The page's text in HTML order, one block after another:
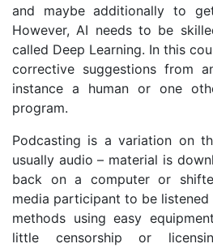
and maybe additionally to
However, AI needs to be
called Deep Learning. In this
corrective suggestions from
instance a human or one
program.
Podcasting is a variation on
usually audio – material is
back on a computer or
media participant to be
methods using easy
little censorship or